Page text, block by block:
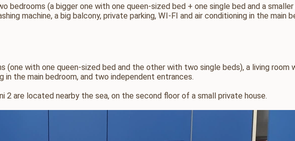
bedrooms (a bigger one with one queen-sized bed + one single bed and a
machine, a big balcony, private parking, WI-FI and air conditioning in the main
with one queen-sized bed and the other with two single beds), a living room
in the main bedroom, and two independent entrances.
2 are located nearby the sea, on the second floor of a small private house.